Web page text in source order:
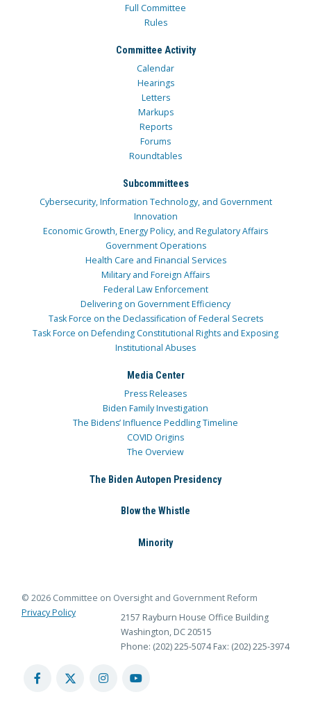
Full Committee
Rules
Committee Activity
Calendar
Hearings
Letters
Markups
Reports
Forums
Roundtables
Subcommittees
Cybersecurity, Information Technology, and Government
Innovation
Economic Growth, Energy Policy, and Regulatory Affairs
Government Operations
Health Care and Financial Services
Military and Foreign Affairs
Federal Law Enforcement
Delivering on Government Efficiency
Task Force on the Declassification of Federal Secrets
Task Force on Defending Constitutional Rights and Exposing
Institutional Abuses
Media Center
Press Releases
Biden Family Investigation
The Bidens’ Influence Peddling Timeline
COVID Origins
The Overview
The Biden Autopen Presidency
Blow the Whistle
Minority
© 2026 Committee on Oversight and Government Reform
Privacy Policy
2157 Rayburn House Office Building
Washington, DC 20515
Phone: (202) 225-5074 Fax: (202) 225-3974